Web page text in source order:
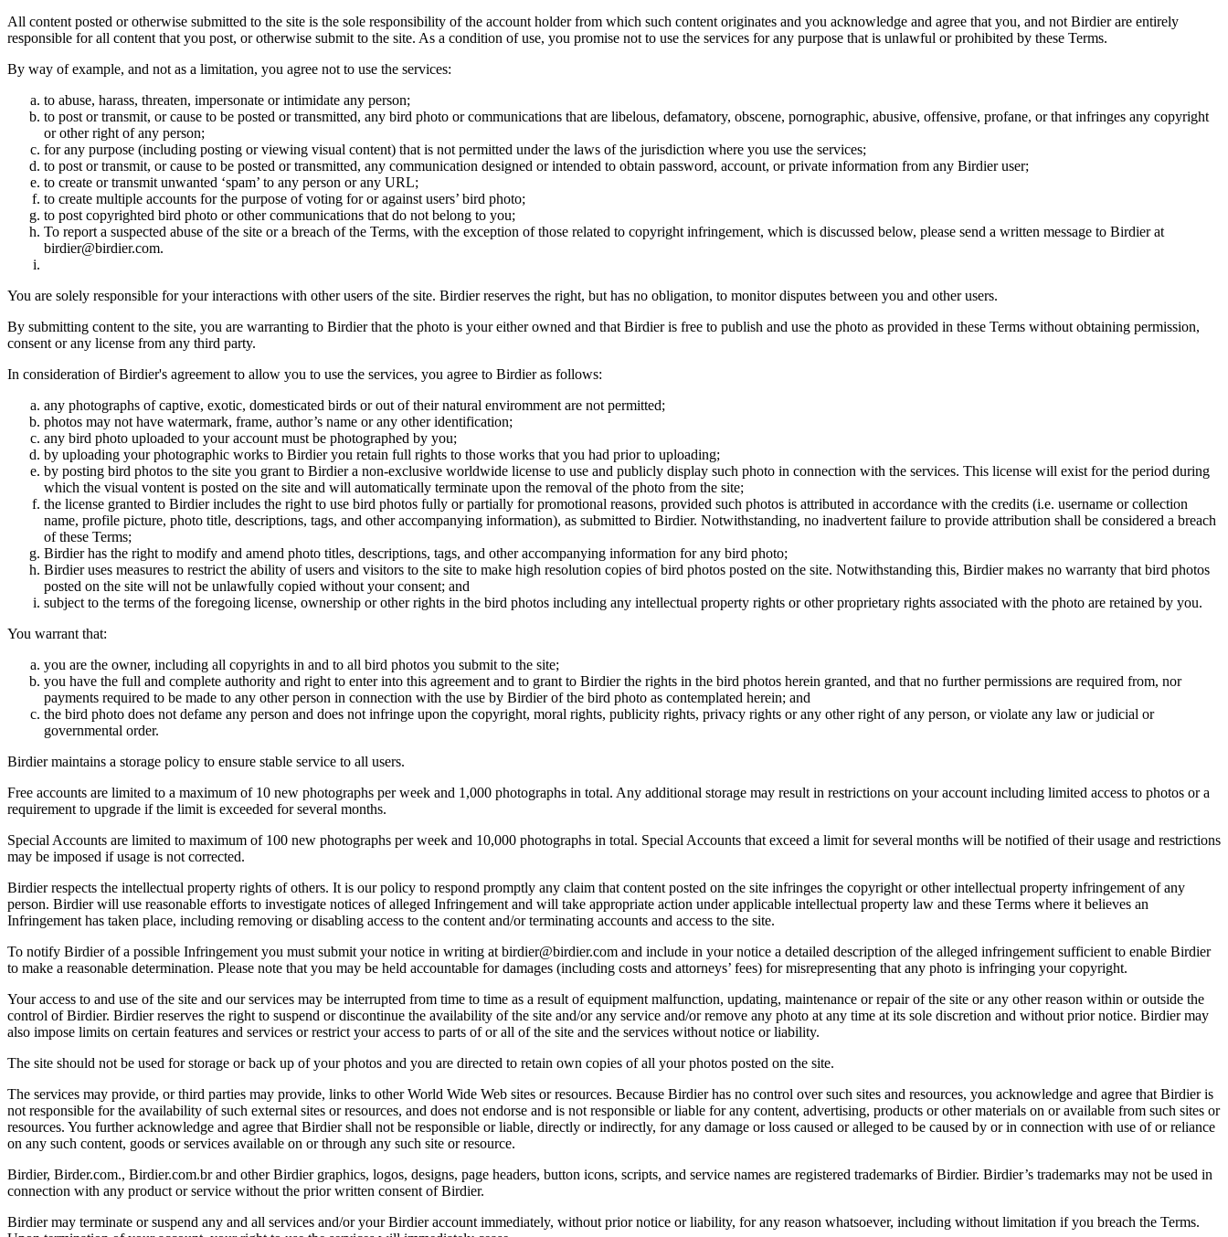
All content posted or otherwise submitted to the site is the sole responsibility of the account holder from which such content originates and you acknowledge and agree that you, and not Birdier are entirely
responsible for all content that you post, or otherwise submit to the site. As a condition of use, you promise not to use the services for any purpose that is unlawful or prohibited by these Terms.
By way of example, and not as a limitation, you agree not to use the services:
to abuse, harass, threaten, impersonate or intimidate any person;
to post or transmit, or cause to be posted or transmitted, any bird photo or communications that are libelous, defamatory, obscene, pornographic, abusive, offensive, profane, or that infringes any copyright
or other right of any person;
for any purpose (including posting or viewing visual content) that is not permitted under the laws of the jurisdiction where you use the services;
to post or transmit, or cause to be posted or transmitted, any communication designed or intended to obtain password, account, or private information from any Birdier user;
to create or transmit unwanted ‘spam’ to any person or any URL;
to create multiple accounts for the purpose of voting for or against users’ bird photo;
to post copyrighted bird photo or other communications that do not belong to you;
To report a suspected abuse of the site or a breach of the Terms, with the exception of those related to copyright infringement, which is discussed below, please send a written message to Birdier at
birdier@birdier.com.
You are solely responsible for your interactions with other users of the site. Birdier reserves the right, but has no obligation, to monitor disputes between you and other users.
By submitting content to the site, you are warranting to Birdier that the photo is your either owned and that Birdier is free to publish and use the photo as provided in these Terms without obtaining permission,
consent or any license from any third party.
In consideration of Birdier's agreement to allow you to use the services, you agree to Birdier as follows:
any photographs of captive, exotic, domesticated birds or out of their natural enviromment are not permitted;
photos may not have watermark, frame, author’s name or any other identification;
any bird photo uploaded to your account must be photographed by you;
by uploading your photographic works to Birdier you retain full rights to those works that you had prior to uploading;
by posting bird photos to the site you grant to Birdier a non-exclusive worldwide license to use and publicly display such photo in connection with the services. This license will exist for the period during
which the visual vontent is posted on the site and will automatically terminate upon the removal of the photo from the site;
the license granted to Birdier includes the right to use bird photos fully or partially for promotional reasons, provided such photos is attributed in accordance with the credits (i.e. username or collection
name, profile picture, photo title, descriptions, tags, and other accompanying information), as submitted to Birdier. Notwithstanding, no inadvertent failure to provide attribution shall be considered a breach
of these Terms;
Birdier has the right to modify and amend photo titles, descriptions, tags, and other accompanying information for any bird photo;
Birdier uses measures to restrict the ability of users and visitors to the site to make high resolution copies of bird photos posted on the site. Notwithstanding this, Birdier makes no warranty that bird photos
posted on the site will not be unlawfully copied without your consent; and
subject to the terms of the foregoing license, ownership or other rights in the bird photos including any intellectual property rights or other proprietary rights associated with the photo are retained by you.
You warrant that:
you are the owner, including all copyrights in and to all bird photos you submit to the site;
you have the full and complete authority and right to enter into this agreement and to grant to Birdier the rights in the bird photos herein granted, and that no further permissions are required from, nor
payments required to be made to any other person in connection with the use by Birdier of the bird photo as contemplated herein; and
the bird photo does not defame any person and does not infringe upon the copyright, moral rights, publicity rights, privacy rights or any other right of any person, or violate any law or judicial or
governmental order.
Birdier maintains a storage policy to ensure stable service to all users.
Free accounts are limited to a maximum of 10 new photographs per week and 1,000 photographs in total. Any additional storage may result in restrictions on your account including limited access to photos or a
requirement to upgrade if the limit is exceeded for several months.
Special Accounts are limited to maximum of 100 new photographs per week and 10,000 photographs in total. Special Accounts that exceed a limit for several months will be notified of their usage and restrictions
may be imposed if usage is not corrected.
Birdier respects the intellectual property rights of others. It is our policy to respond promptly any claim that content posted on the site infringes the copyright or other intellectual property infringement of any
person. Birdier will use reasonable efforts to investigate notices of alleged Infringement and will take appropriate action under applicable intellectual property law and these Terms where it believes an
Infringement has taken place, including removing or disabling access to the content and/or terminating accounts and access to the site.
To notify Birdier of a possible Infringement you must submit your notice in writing at birdier@birdier.com and include in your notice a detailed description of the alleged infringement sufficient to enable Birdier
to make a reasonable determination. Please note that you may be held accountable for damages (including costs and attorneys’ fees) for misrepresenting that any photo is infringing your copyright.
Your access to and use of the site and our services may be interrupted from time to time as a result of equipment malfunction, updating, maintenance or repair of the site or any other reason within or outside the
control of Birdier. Birdier reserves the right to suspend or discontinue the availability of the site and/or any service and/or remove any photo at any time at its sole discretion and without prior notice. Birdier may
also impose limits on certain features and services or restrict your access to parts of or all of the site and the services without notice or liability.
The site should not be used for storage or back up of your photos and you are directed to retain own copies of all your photos posted on the site.
The services may provide, or third parties may provide, links to other World Wide Web sites or resources. Because Birdier has no control over such sites and resources, you acknowledge and agree that Birdier is
not responsible for the availability of such external sites or resources, and does not endorse and is not responsible or liable for any content, advertising, products or other materials on or available from such sites or
resources. You further acknowledge and agree that Birdier shall not be responsible or liable, directly or indirectly, for any damage or loss caused or alleged to be caused by or in connection with use of or reliance
on any such content, goods or services available on or through any such site or resource.
Birdier, Birder.com., Birdier.com.br and other Birdier graphics, logos, designs, page headers, button icons, scripts, and service names are registered trademarks of Birdier. Birdier’s trademarks may not be used in
connection with any product or service without the prior written consent of Birdier.
Birdier may terminate or suspend any and all services and/or your Birdier account immediately, without prior notice or liability, for any reason whatsoever, including without limitation if you breach the Terms.